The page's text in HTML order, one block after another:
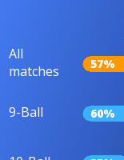
All
matches
57%
9-Ball 60%